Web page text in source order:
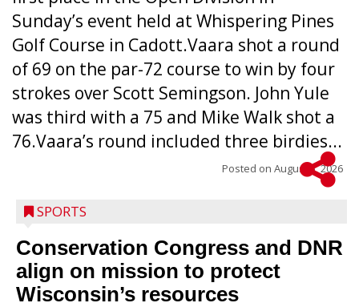
Sunday’s event held at Whispering Pines
Golf Course in Cadott.Vaara shot a round
of 69 on the par-72 course to win by four
strokes over Scott Semingson. John Yule
was third with a 75 and Mike Walk shot a
76.Vaara’s round included three birdies...
Posted on August 5, 2026
SPORTS
Conservation Congress and DNR
align on mission to protect
Wisconsin’s resources